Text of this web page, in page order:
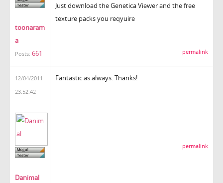
toonaram
a
Posts: 661
Just download the Genetica Viewer and the free
texture packs you reqyuire
permalink
12/04/2011
23:52:42
Danimal
Fantastic as always. Thanks!
permalink